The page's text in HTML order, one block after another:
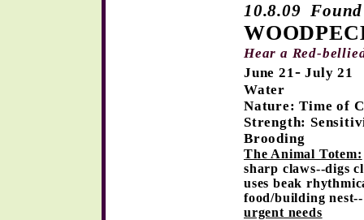
10.8.09 Found
Hear a Red-
June 21- July 21
Water
Nature: Time of
Strength:
Brooding
The Animal Totem:
sharp claws--digs
uses beak
food/building
urgent needs